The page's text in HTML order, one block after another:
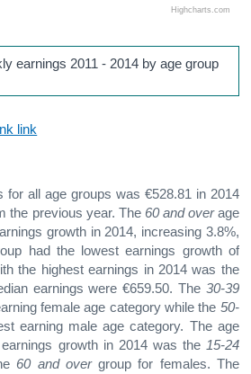
Highcharts.com
earnings 2011 - 2014 by age group
link
for all age groups was €528.81 in 2014
the previous year. The 60 and overage
growth in 2014, increasing 3.8%,
had the lowest earnings growth of
the highest earnings in 2014 was the
earnings were €659.50. The 30-39
female age category while the 50-
earning male age category. The age
growth in 2014 was the 15-24
60 and overgroup for females. The